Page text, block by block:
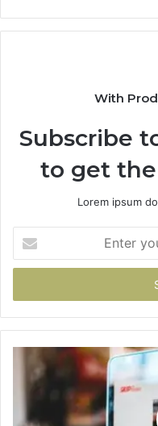
With
Subscribe
to get
Lorem ipsum
your
Email